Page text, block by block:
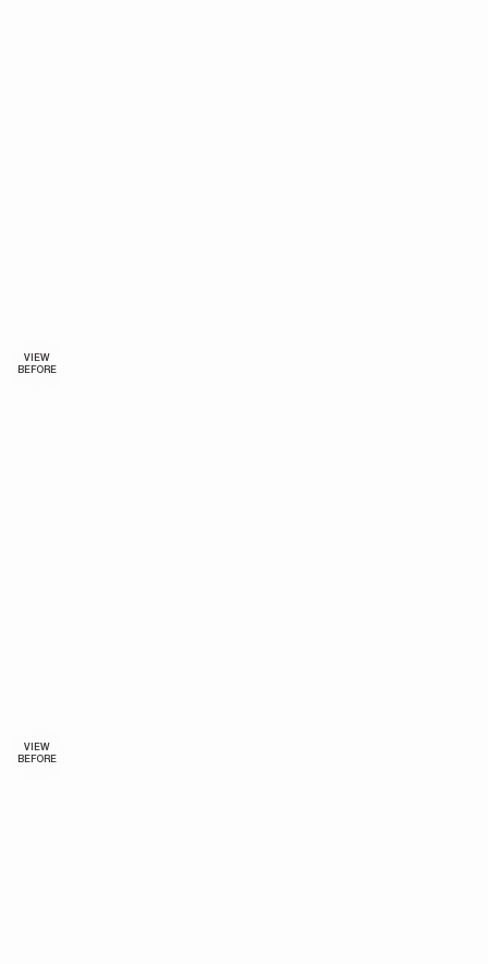
VIEW
BEFORE
VIEW
BEFORE